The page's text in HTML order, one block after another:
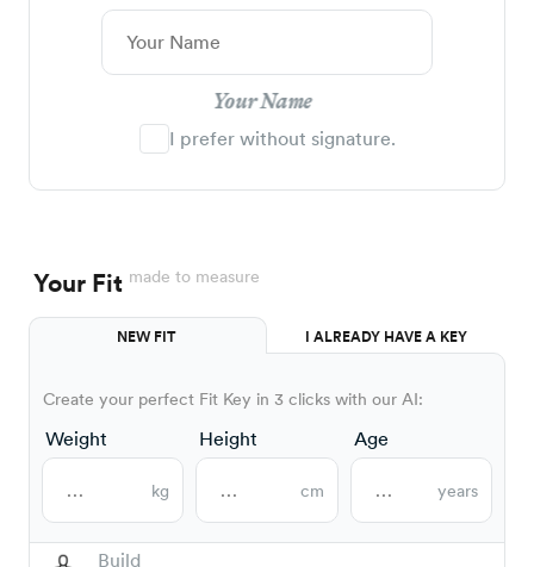
Your Name
I prefer without signature.
Your Fit made to measure
NEW FIT I ALREADY HAVE A KEY
Create your perfect Fit Key in 3 clicks with our AI:
Weight
kg
Height
cm
Age
years
Build